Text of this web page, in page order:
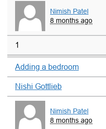
Nimish Patel
8 months ago
1
Adding a bedroom
Nishi Gottlieb
Nimish Patel
8 months ago